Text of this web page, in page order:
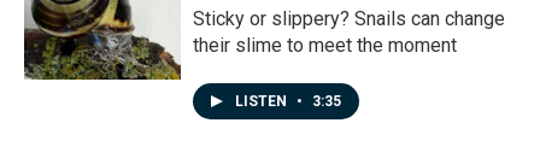
Sticky or slippery? Snails can change
their slime to meet the moment
LISTEN • 3:35